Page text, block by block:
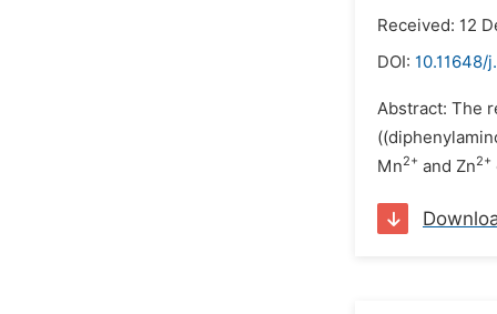
Received: 12
DOI: 10.11648/
Abstract: The
Mn2+ and Zn2+